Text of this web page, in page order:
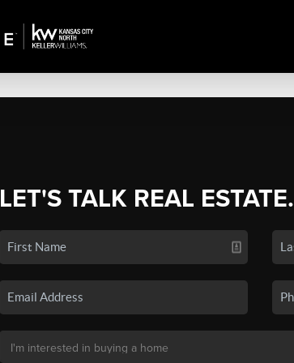
LET'S TALK REAL ESTATE.